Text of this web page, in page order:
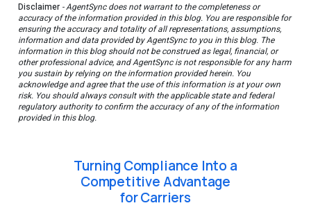
Disclaimer - AgentSync does not warrant to the completeness or
accuracy of the information provided in this blog. You are responsible for
ensuring the accuracy and totality of all representations, assumptions,
information and data provided by AgentSync to you in this blog. The
information in this blog should not be construed as legal, financial, or
other professional advice, and AgentSync is not responsible for any harm
you sustain by relying on the information provided herein. You
acknowledge and agree that the use of this information is at your own
risk. You should always consult with the applicable state and federal
regulatory authority to confirm the accuracy of any of the information
provided in this blog.
Turning Compliance Into a
Competitive Advantage
for Carriers